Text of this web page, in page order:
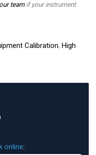
teamif your instrument
Calibration, High
online: